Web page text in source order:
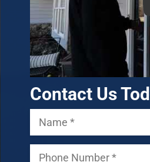
Contact Us